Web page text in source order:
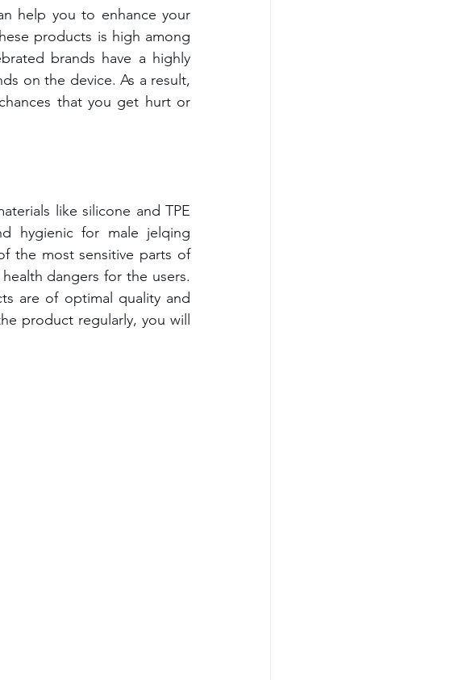
help you to enhance your
products is high among
brands have a highly
on the device. As a result,
that you get hurt or
like silicone and TPE
hygienic for male jelqing
the most sensitive parts of
dangers for the users.
are of optimal quality and
product regularly, you will